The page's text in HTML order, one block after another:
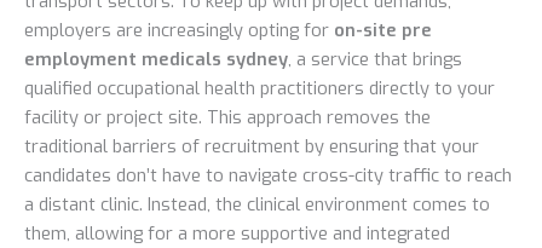
employers are increasingly opting for on-site pre
employment medicals sydney, a service that brings
qualified occupational health practitioners directly to your
facility or project site. This approach removes the
traditional barriers of recruitment by ensuring that your
candidates don’t have to navigate cross-city traffic to reach
a distant clinic. Instead, the clinical environment comes to
them, allowing for a more supportive and integrated